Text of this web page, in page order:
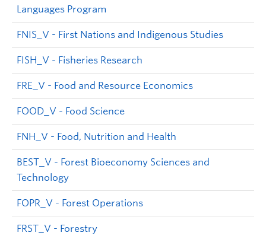
Languages Program
FNIS_V - First Nations and Indigenous Studies
FISH_V - Fisheries Research
FRE_V - Food and Resource Economics
FOOD_V - Food Science
FNH_V - Food, Nutrition and Health
BEST_V - Forest Bioeconomy Sciences and
Technology
FOPR_V - Forest Operations
FRST_V - Forestry